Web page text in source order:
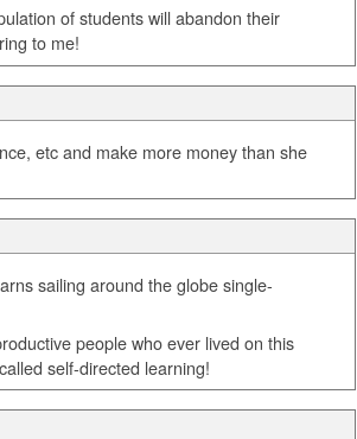
of students will abandon their
to me!
etc and make more money than she
sailing around the globe single-
people who ever lived on this
self-directed learning!